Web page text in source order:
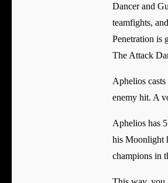
Dancer and
teamfights,
Penetration is
The Attack
Aphelios
enemy hit. A
Aphelios has
his Moonlight
champions in